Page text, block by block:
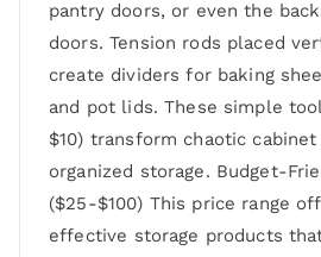
pantry doors, or even the
doors. Tension rods placed
create dividers for baking
and pot lids. These simple
$10) transform chaotic
organized storage. Budget-
($25-$100) This price range
effective storage products